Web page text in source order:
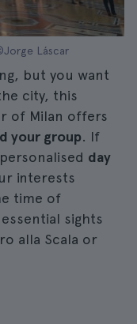
Láscar
but you want
city, this
of Milan offers
your group. If
day
interests
time of
sights
alla Scala or